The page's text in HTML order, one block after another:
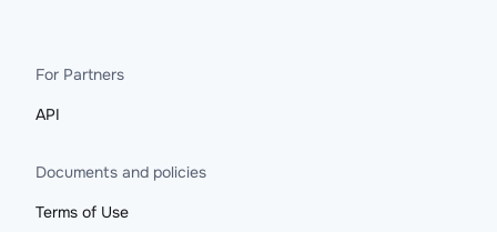
For Partners
API
Documents and policies
Terms of Use